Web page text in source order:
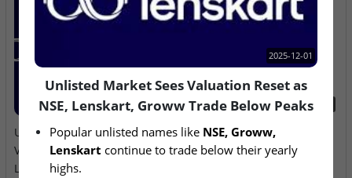
2025-12-01
Unlisted Market Sees
Valuation Reset as NSE,
Lenskart, Groww Trade
2026-08-07
Aegeus Technologies – IPO
Allotment Today
2025-12-01
Unlisted Market Sees Valuation Reset as
NSE, Lenskart, Groww Trade Below Peaks
Popular unlisted names like NSE, Groww,
Lenskart continue to trade below their yearly
highs.